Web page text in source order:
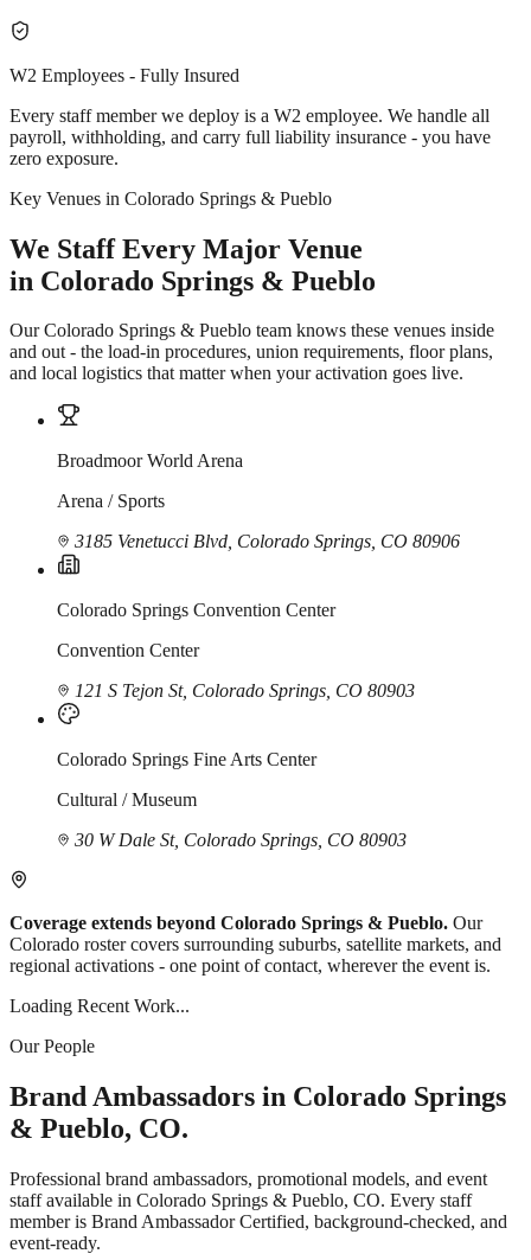
W2 Employees - Fully Insured
Every staff member we deploy is a W2 employee. We handle all
payroll, withholding, and carry full liability insurance - you have
zero exposure.
Key Venues in Colorado Springs & Pueblo
We Staff Every Major Venue
in Colorado Springs & Pueblo
Our Colorado Springs & Pueblo team knows these venues inside
and out - the load-in procedures, union requirements, floor plans,
and local logistics that matter when your activation goes live.
Broadmoor World Arena
Arena / Sports
3185 Venetucci Blvd, Colorado Springs, CO 80906
Colorado Springs Convention Center
Convention Center
121 S Tejon St, Colorado Springs, CO 80903
Colorado Springs Fine Arts Center
Cultural / Museum
30 W Dale St, Colorado Springs, CO 80903
Coverage extends beyond Colorado Springs & Pueblo. Our
Colorado roster covers surrounding suburbs, satellite markets, and
regional activations - one point of contact, wherever the event is.
Loading Recent Work...
Our People
Brand Ambassadors in Colorado Springs
& Pueblo, CO.
Professional brand ambassadors, promotional models, and event
staff available in Colorado Springs & Pueblo, CO. Every staff
member is Brand Ambassador Certified, background-checked, and
event-ready.